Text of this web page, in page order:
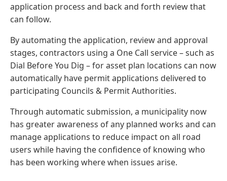
application process and back and forth review that
can follow.
By automating the application, review and approval
stages, contractors using a One Call service – such as
Dial Before You Dig – for asset plan locations can now
automatically have permit applications delivered to
participating Councils & Permit Authorities.
Through automatic submission, a municipality now
has greater awareness of any planned works and can
manage applications to reduce impact on all road
users while having the confidence of knowing who
has been working where when issues arise.